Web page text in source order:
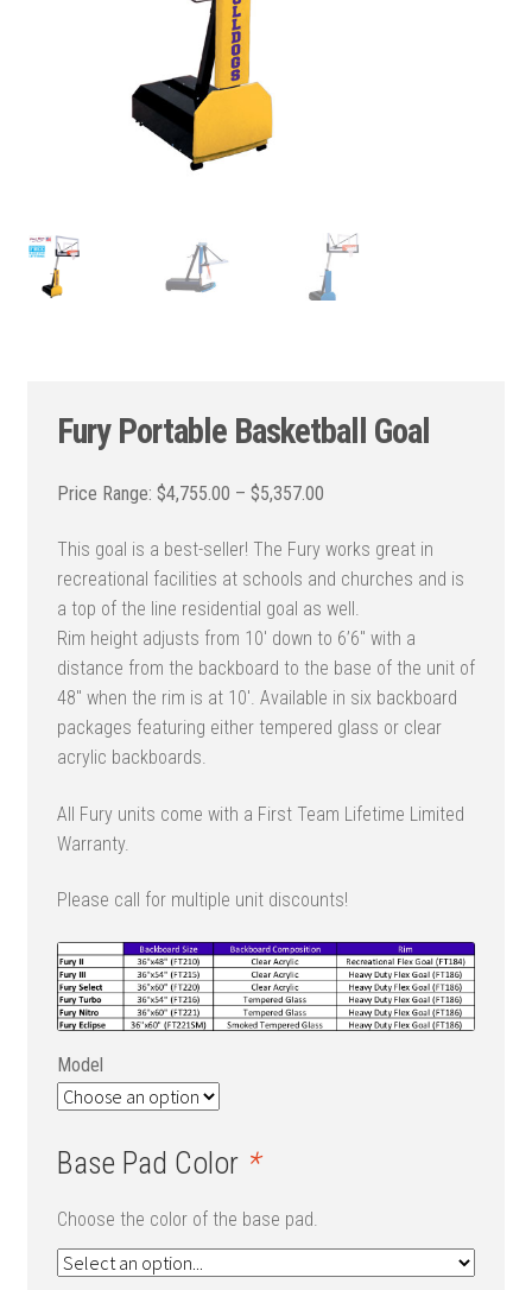
Fury Portable Basketball Goal
$4,755.00 – $5,357.00Price
$4,755.00
through
$5,357.00
This goal is a best-seller! The Fury works great in
recreational facilities at schools and churches and is
a top of the line residential goal as well.
Rim height adjusts from 10′ down to 6’6″ with a
distance from the backboard to the base of the unit of
48″ when the rim is at 10′. Available in six backboard
packages featuring either tempered glass or clear
acrylic backboards.
All Fury units come with a First Team Lifetime Limited
Warranty.
Please call for multiple unit discounts!
Model
Base Pad Color *
Choose the color of the base pad.